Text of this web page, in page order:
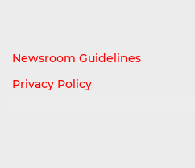
Newsroom Guidelines
Privacy Policy